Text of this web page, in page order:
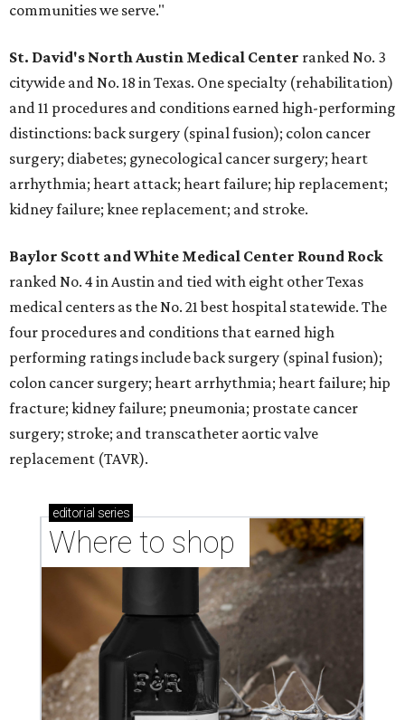
communities we serve."
St. David's North Austin Medical Center ranked No. 3
citywide and No. 18 in Texas. One specialty (rehabilitation)
and 11 procedures and conditions earned high-performing
distinctions: back surgery (spinal fusion); colon cancer
surgery; diabetes; gynecological cancer surgery; heart
arrhythmia; heart attack; heart failure; hip replacement;
kidney failure; knee replacement; and stroke.
Baylor Scott and White Medical Center Round Rock
ranked No. 4 in Austin and tied with eight other Texas
medical centers as the No. 21 best hospital statewide. The
four procedures and conditions that earned high
performing ratings include back surgery (spinal fusion);
colon cancer surgery; heart arrhythmia; heart failure; hip
fracture; kidney failure; pneumonia; prostate cancer
surgery; stroke; and transcatheter aortic valve
replacement (TAVR).
editorial series
Where to shop